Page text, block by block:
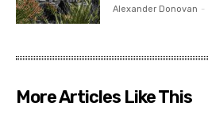
Alexander Donovan -
More Articles Like This